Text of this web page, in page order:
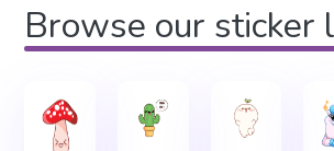
Browse our sticker